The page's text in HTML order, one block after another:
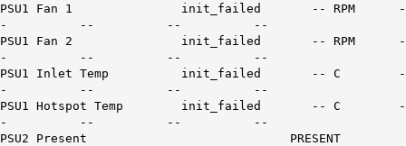
PSU1 Fan 1 init_failed -- RPM -
- -- -- --
PSU1 Fan 2 init_failed -- RPM -
- -- -- --
PSU1 Inlet Temp init_failed -- C -
- -- -- --
PSU1 Hotspot Temp init_failed -- C -
- -- -- --
PSU2 Present PRESENT